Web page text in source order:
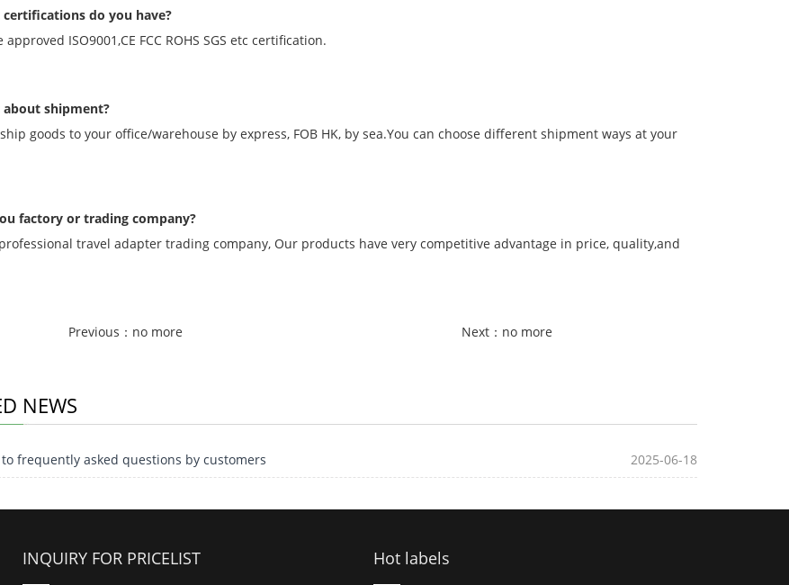
certifications do you have?
approved ISO9001,CE FCC ROHS SGS etc certification.
about shipment?
goods to your office/warehouse by express, FOB HK, by sea.You can choose different shipment ways at your
factory or trading company?
travel adapter trading company, Our products have very competitive advantage in price, quality,and
Previous：no more Next：no more
NEWS
frequently asked questions by customers 2025-06-18
INQUIRY FOR PRICELIST Hot labels